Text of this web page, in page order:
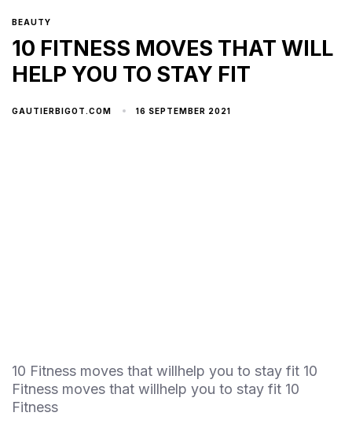
BEAUTY
10 FITNESS MOVES THAT WILL
HELP YOU TO STAY FIT
GAUTIERBIGOT.COM 16 SEPTEMBER 2021
10 Fitness moves that willhelp you to stay fit 10
Fitness moves that willhelp you to stay fit 10
Fitness